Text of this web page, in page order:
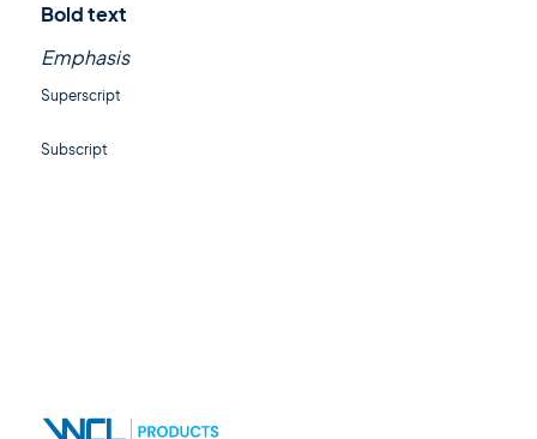
Bold text
Emphasis
Superscript
Subscript